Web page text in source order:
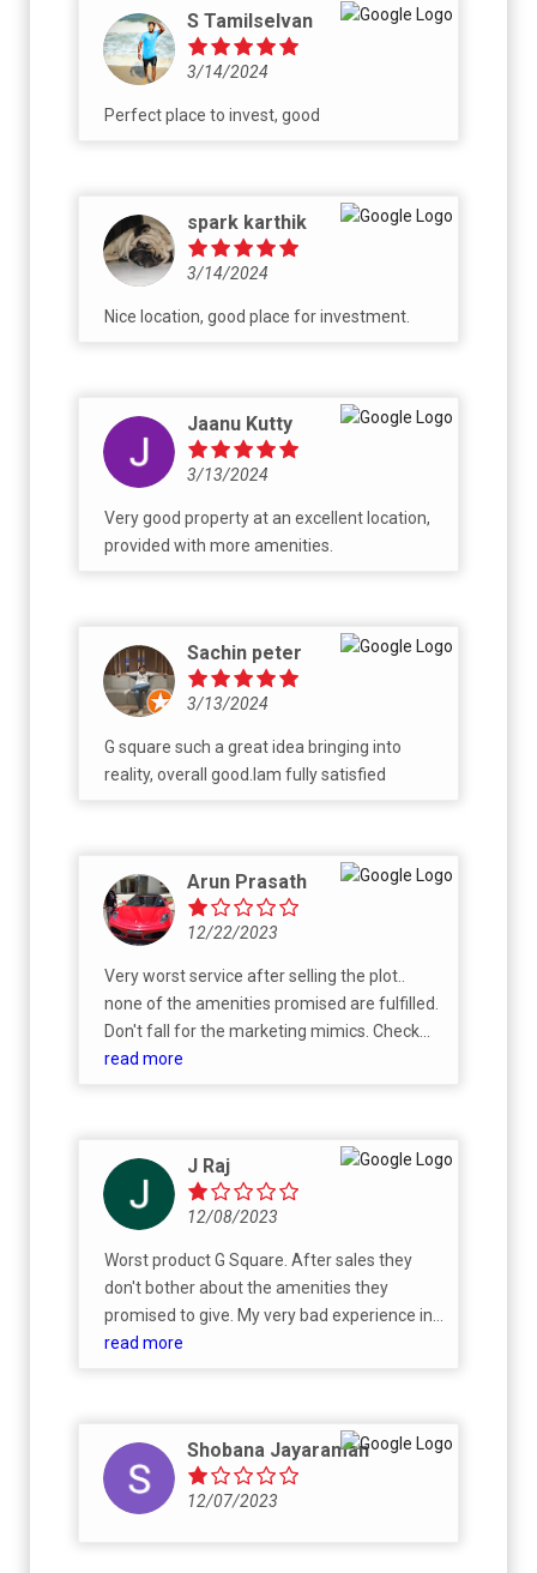
S Tamilselvan
3/14/2024
Perfect place to invest, good
spark karthik
3/14/2024
Nice location, good place for investment.
Jaanu Kutty
3/13/2024
Very good property at an excellent location,
provided with more amenities.
Sachin peter
3/13/2024
G square such a great idea bringing into
reality, overall good.Iam fully satisfied
Arun Prasath
12/22/2023
Very worst service after selling the plot..
none of the amenities promised are fulfilled.
Don't fall for the marketing mimics. Check
their previous projects before spending the
read more
J Raj
12/08/2023
Worst product G Square. After sales they
don't bother about the amenities they
promised to give. My very bad experience in
L&T Bypass City 1.0 project. I suggest don't
read more
Shobana Jayaraman
12/07/2023